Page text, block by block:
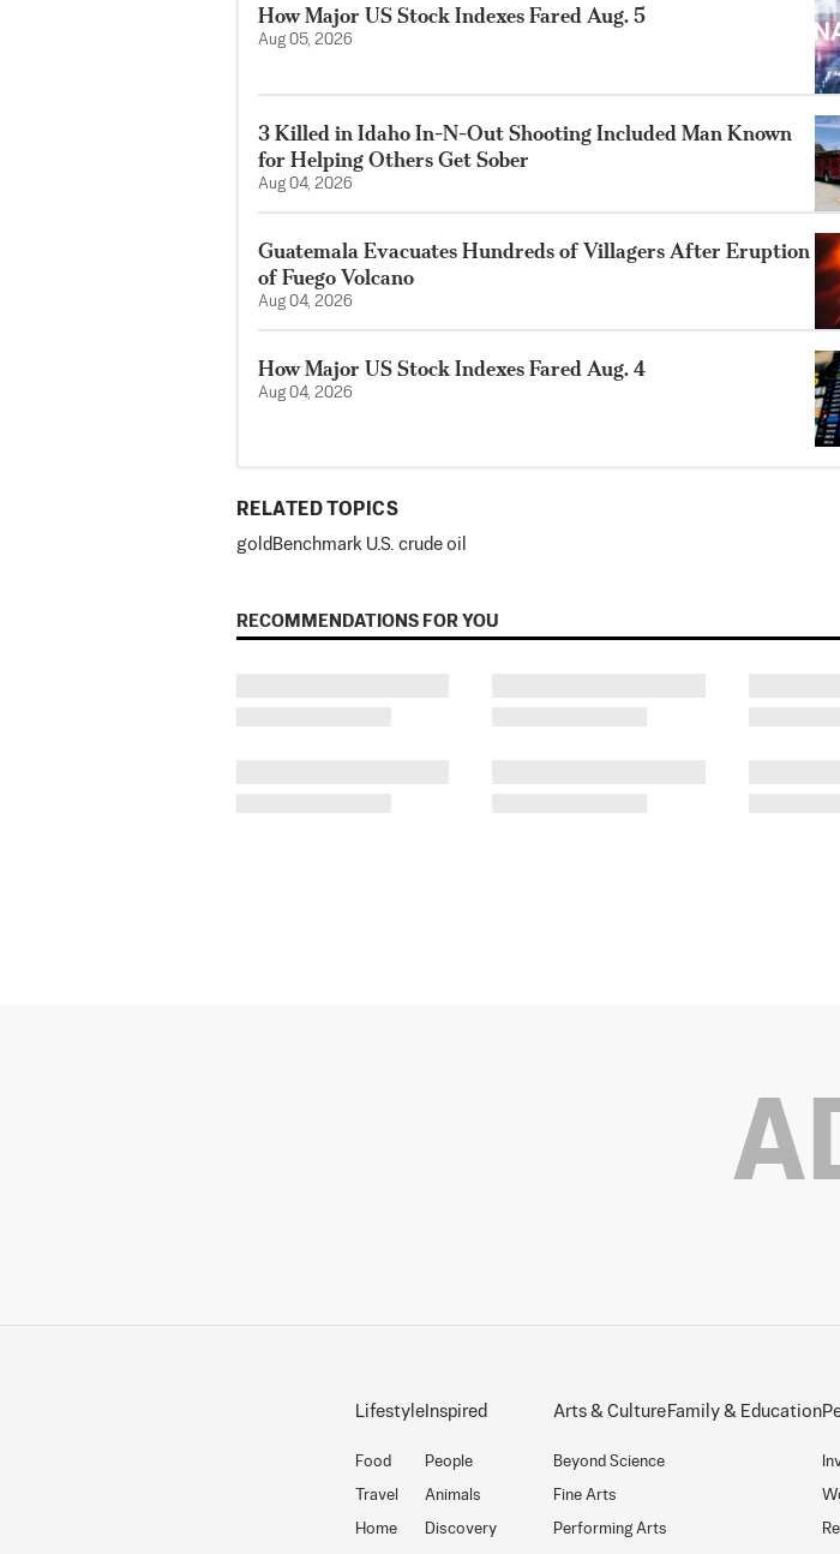
How Major US Stock Indexes Fared Aug. 5
Aug 05, 2026
3 Killed in Idaho In-N-Out Shooting Included Man Known
for Helping Others Get Sober
Aug 04, 2026
Guatemala Evacuates Hundreds of Villagers After Eruption
of Fuego Volcano
Aug 04, 2026
How Major US Stock Indexes Fared Aug. 4
Aug 04, 2026
RELATED TOPICS
gold Benchmark U.S. crude oil
RECOMMENDATIONS FOR YOU
Lifestyle
Food
Travel
Home
Inspired
People
Animals
Discovery
Arts & Culture
Beyond Science
Fine Arts
Performing Arts
Family & Education